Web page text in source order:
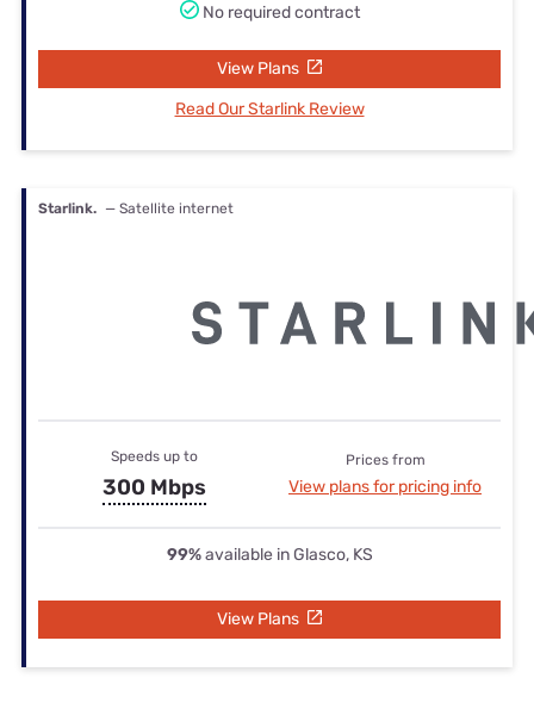
No required contract
View Plans
Read Our Starlink Review
Starlink. — Satellite internet
Speeds up to
300 Mbps
Prices from
View plans for pricing info
99%available in Glasco, KS
View Plans